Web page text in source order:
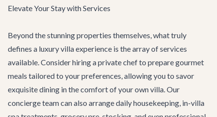
Elevate Your Stay with Services
Beyond the stunning properties themselves, what truly
defines a luxury villa experience is the array of services
available. Consider hiring a private chef to prepare gourmet
meals tailored to your preferences, allowing you to savor
exquisite dining in the comfort of your own villa. Our
concierge teamcan also arrange daily housekeeping, in-villa